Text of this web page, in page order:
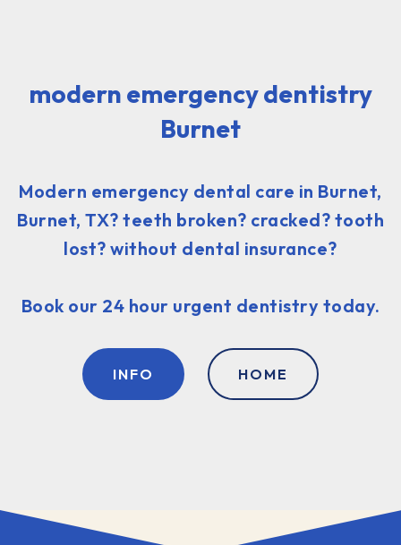
modern emergency dentistry
Burnet
Modern emergency dental care in Burnet,
Burnet, TX? teeth broken? cracked? tooth
lost? without dental insurance?
Book our 24 hour urgent dentistry today.
INFO HOME